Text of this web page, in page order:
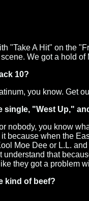
"Take A Hit" on the
We got a hold
10?
you know. Get
single, "West Up,"
nobody, you know
because when the
Moe Dee or L.L.
that
they got a problem
kind of beef?